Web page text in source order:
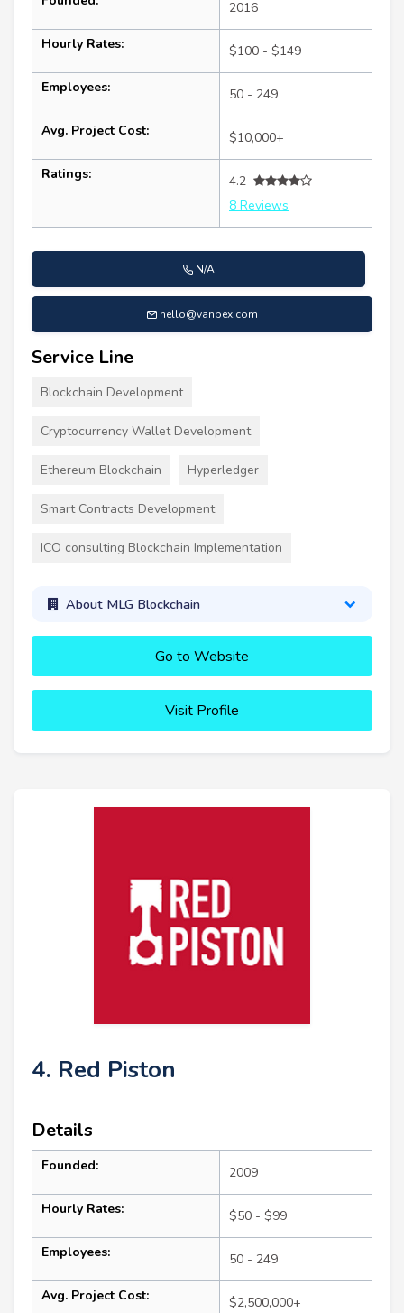
2016
Hourly Rates: $100 - $149
Employees: 50 - 249
Avg. Project Cost: $10,000+
Ratings:
4.2
8 Reviews
N/A
hello@vanbex.com
Service Line
Blockchain Development
Cryptocurrency Wallet Development
Ethereum Blockchain Hyperledger
Smart Contracts Development
ICO consulting Blockchain Implementation
About MLG Blockchain
Go to Website
Visit Profile
4. Red Piston
Details
Founded: 2009
Hourly Rates: $50 - $99
Employees: 50 - 249
Avg. Project Cost: $2,500,000+